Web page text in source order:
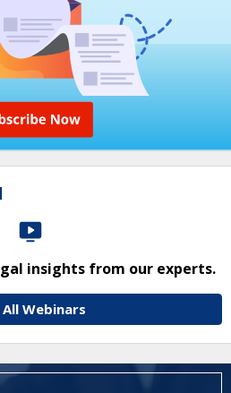
insights from our experts.
All Webinars